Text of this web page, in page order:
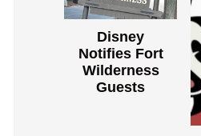
Disney
Notifies Fort
Wilderness
Guests